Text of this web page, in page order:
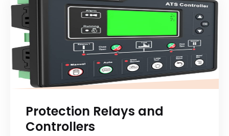
Protection Relays and
Controllers